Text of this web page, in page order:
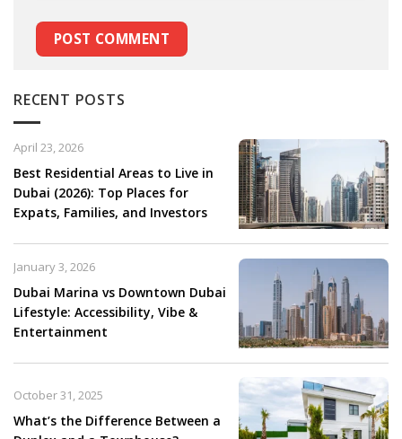
RECENT POSTS
Best Residential Areas to Live in
Dubai (2026): Top Places for
Expats, Families, and Investors
April 23, 2026
Dubai Marina vs Downtown Dubai
Lifestyle: Accessibility, Vibe &
Entertainment
January 3, 2026
What’s the Difference Between a
October 31, 2025